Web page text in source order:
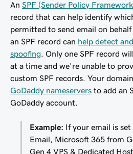
An SPF (Sender Policy
record that can help identify
permitted to send email on
an SPF record can help detect
spoofing . Only one SPF record
at a time and we're unable to
custom SPF records. Your domain
GoDaddy nameservers to add an
GoDaddy account.
Example: If your email is
Email, Microsoft 365 from
Gen 4 VPS & Dedicated